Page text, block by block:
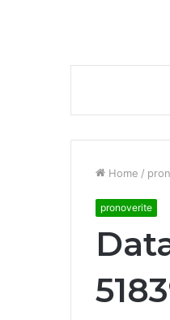
Home /
pronoverite